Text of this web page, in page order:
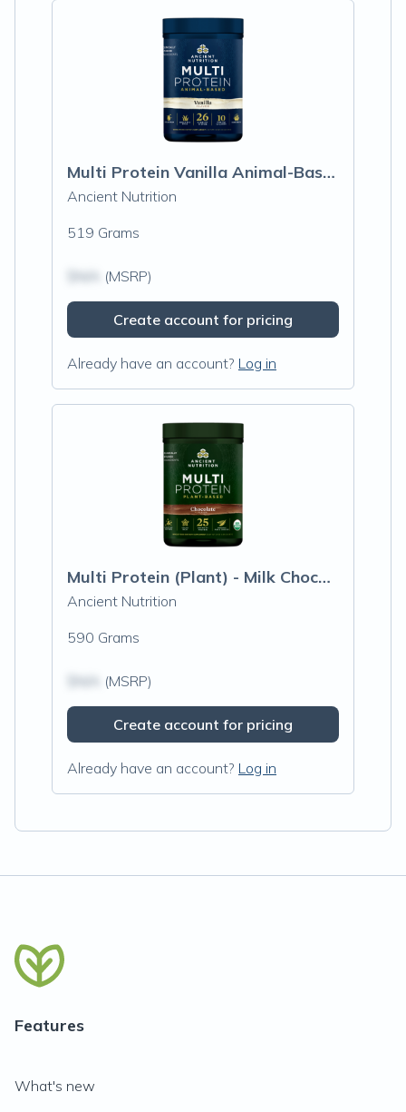
Multi Protein Vanilla Animal-Based, Vanilla
Ancient Nutrition
519 Grams
(MSRP)
Create account for pricing
Already have an account? Log in
Multi Protein (Plant) - Milk Chocolate
Ancient Nutrition
590 Grams
(MSRP)
Create account for pricing
Already have an account? Log in
Features
What's new